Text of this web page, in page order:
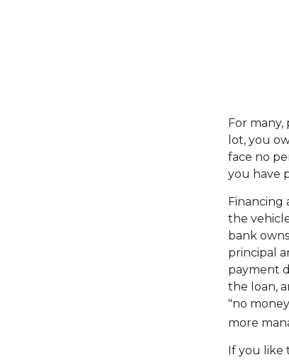
For many,
lot, you
face no
you have
Financing
the
bank
principal
payment
the loan,
"no
more
If you like